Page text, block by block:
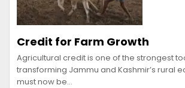
Credit for Farm Growth
Agricultural credit is one of the strongest
transforming Jammu and Kashmir’s rural
must now be…